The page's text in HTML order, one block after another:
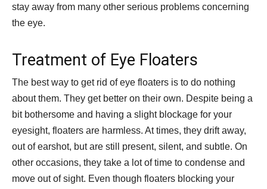
stay away from many other serious problems concerning
the eye.
Treatment of Eye Floaters
The best way to get rid of eye floaters is to do nothing
about them. They get better on their own. Despite being a
bit bothersome and having a slight blockage for your
eyesight, floaters are harmless. At times, they drift away,
out of earshot, but are still present, silent, and subtle. On
other occasions, they take a lot of time to condense and
move out of sight. Even though floaters blocking your